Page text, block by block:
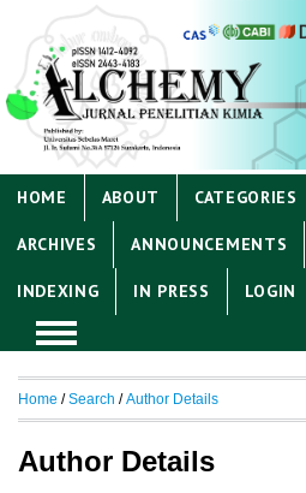
HOME ABOUT CATEGORIES
ARCHIVES ANNOUNCEMENTS
INDEXING IN PRESS LOGIN
Home /Search /Author Details
Author Details